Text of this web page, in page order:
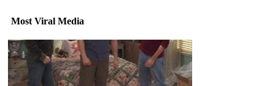
Most Viral Media